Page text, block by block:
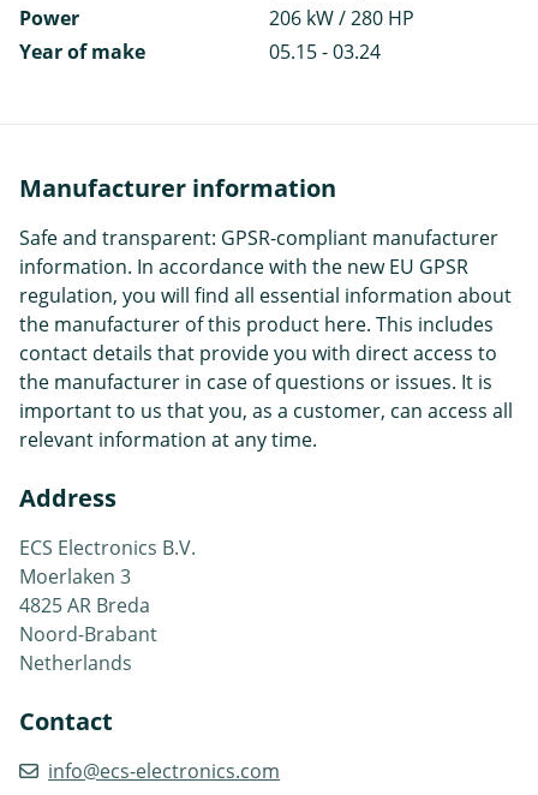
Power
206 kW / 280 HP
Year of make
05.15 - 03.24
Manufacturer information
Safe and transparent: GPSR-compliant manufacturer
information. In accordance with the new EU GPSR
regulation, you will find all essential information about
the manufacturer of this product here. This includes
contact details that provide you with direct access to
the manufacturer in case of questions or issues. It is
important to us that you, as a customer, can access all
relevant information at any time.
Address
ECS Electronics B.V.
Moerlaken 3
4825 AR Breda
Noord-Brabant
Netherlands
Contact
info@ecs-electronics.com